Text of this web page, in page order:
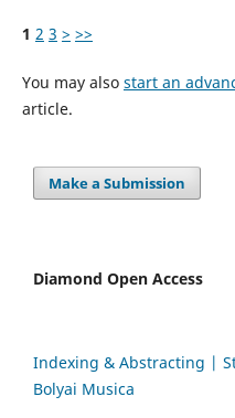
1 2 3 > >>
You may also start an
article.
Make a Submission
Diamond Open Access
Indexing & Abstracting |
Bolyai Musica